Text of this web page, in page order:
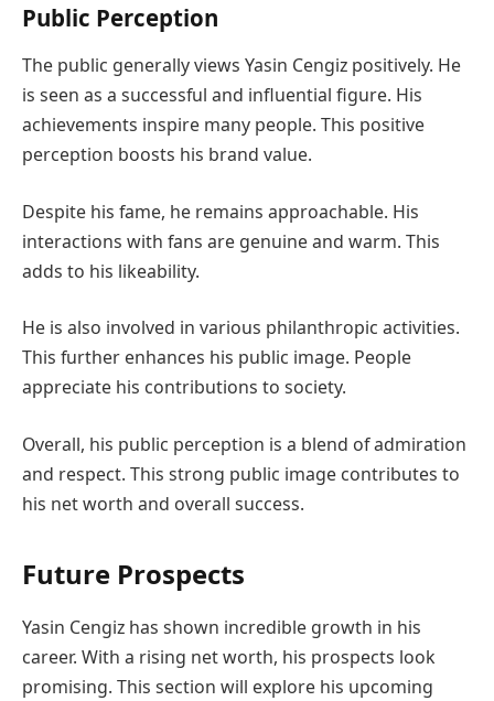
Public Perception
The public generally views Yasin Cengiz positively. He
is seen as a successful and influential figure. His
achievements inspire many people. This positive
perception boosts his brand value.
Despite his fame, he remains approachable. His
interactions with fans are genuine and warm. This
adds to his likeability.
He is also involved in various philanthropic activities.
This further enhances his public image. People
appreciate his contributions to society.
Overall, his public perception is a blend of admiration
and respect. This strong public image contributes to
his net worth and overall success.
Future Prospects
Yasin Cengiz has shown incredible growth in his
career. With a rising net worth, his prospects look
promising. This section will explore his upcoming